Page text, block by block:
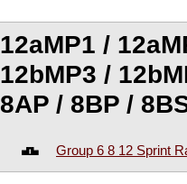
12aMP1 /
12bMP3 /
8AP / 8BP /
Group 6 8 12 Sprint